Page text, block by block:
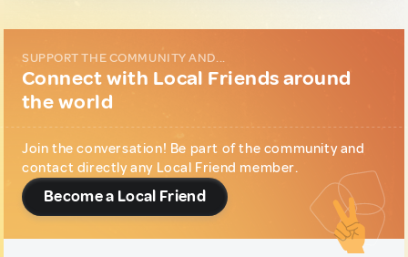
SUPPORT THE COMMUNITY AND...
Connect with Local Friends around
the world
Join the conversation! Be part of the community and
contact directly any Local Friend member.
Become a Local Friend